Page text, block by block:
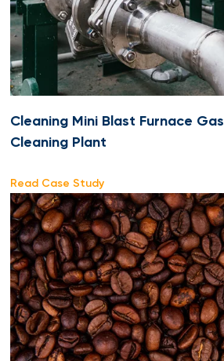
Cleaning Mini Blast Furnace
Cleaning Plant
Read Case Study